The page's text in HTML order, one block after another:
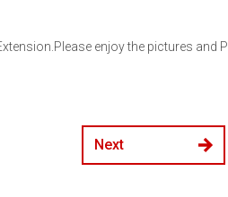
enjoy the pictures and
Next